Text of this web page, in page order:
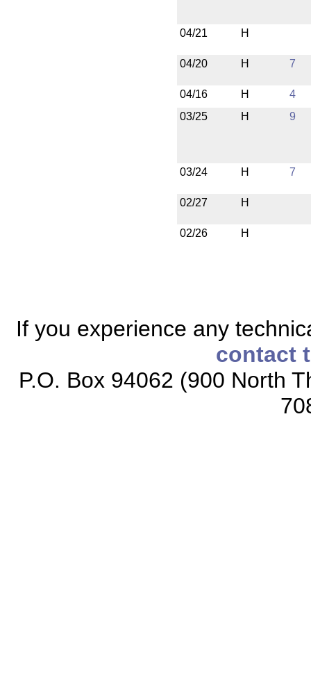
04/21 H
04/20 H 7
04/16 H
4
03/25
H 9
03/24 H 7
02/27 H
02/26 H
If you experience any
contact
P.O. Box 94062 (900 North